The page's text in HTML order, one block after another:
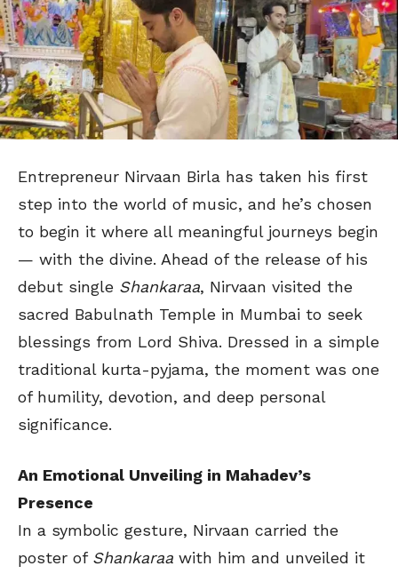
Entrepreneur Nirvaan Birla has taken his first
step into the world of music, and he’s chosen
to begin it where all meaningful journeys begin
— with the divine. Ahead of the release of his
debut single Shankaraa, Nirvaan visited the
sacred Babulnath Temple in Mumbai to seek
blessings from Lord Shiva. Dressed in a simple
traditional kurta-pyjama, the moment was one
of humility, devotion, and deep personal
significance.
An Emotional Unveiling in Mahadev’s
Presence
In a symbolic gesture, Nirvaan carried the
poster of Shankaraa with him and unveiled it